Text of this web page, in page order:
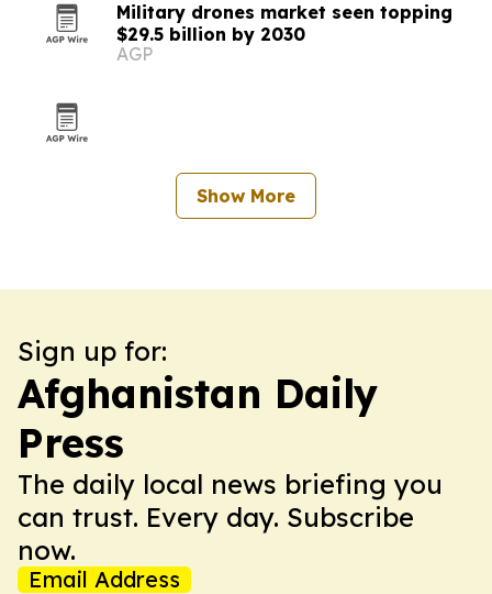
Military drones market seen topping
$29.5 billion by 2030
AGP
Show More
Sign up for:
Afghanistan Daily
Press
The daily local news briefing you
can trust. Every day. Subscribe
now.
Email Address